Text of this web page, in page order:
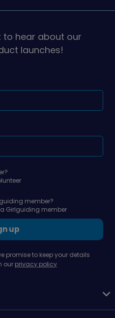
on
to hear about our
launches!
member?
Girlguiding member
up
promise to keep your details
our privacy policy